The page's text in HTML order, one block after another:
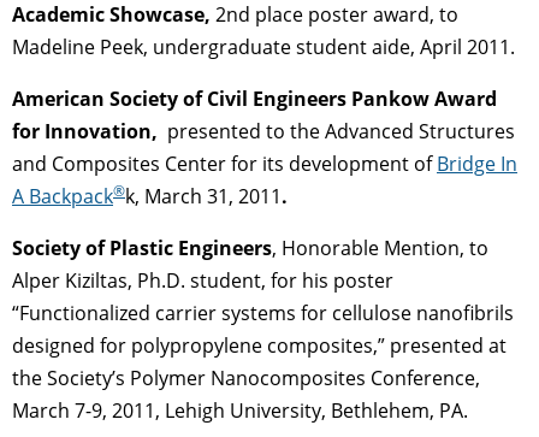
Academic Showcase, 2nd place poster award, to
Madeline Peek, undergraduate student aide, April 2011.
American Society of Civil Engineers Pankow Award
for Innovation, presented to the Advanced Structures
and Composites Center for its development ofBridge In
A Backpack®k, March 31, 2011.
Society of Plastic Engineers, Honorable Mention, to
Alper Kiziltas, Ph.D. student, for his poster
“Functionalized carrier systems for cellulose nanofibrils
designed for polypropylene composites,” presented at
the Society’s Polymer Nanocomposites Conference,
March 7-9, 2011, Lehigh University, Bethlehem, PA.